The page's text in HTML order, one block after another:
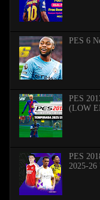
PES 6
PES
(LOW
PES
2025-26